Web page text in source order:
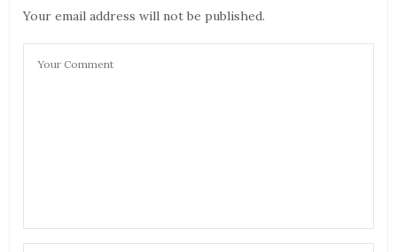
Your email address will not be published.